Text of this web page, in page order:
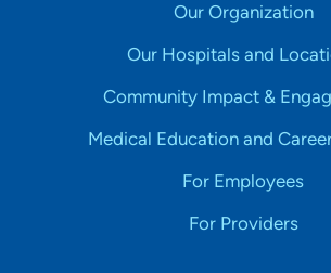
Our Organization
Our Hospitals and
Community Impact &
Medical Education and
For Employees
For Providers